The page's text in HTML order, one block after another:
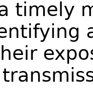
timely